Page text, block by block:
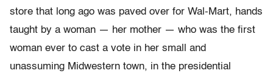
store that long ago was paved over for Wal-Mart, hands
taught by a woman — her mother — who was the first
woman ever to cast a vote in her small and
unassuming Midwestern town, in the presidential